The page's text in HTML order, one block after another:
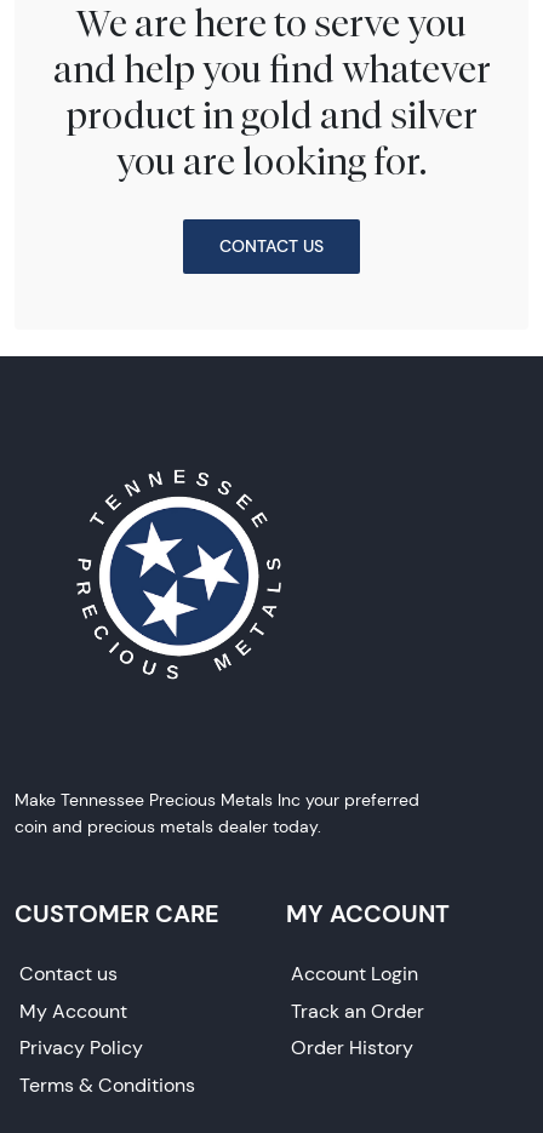
We are here to serve you
and help you find whatever
product in gold and silver
you are looking for.
CONTACT US
Make Tennessee Precious Metals Inc your preferred
coin and precious metals dealer today.
CUSTOMER CARE
Contact us
My Account
Privacy Policy
Terms & Conditions
MY ACCOUNT
Account Login
Track an Order
Order History